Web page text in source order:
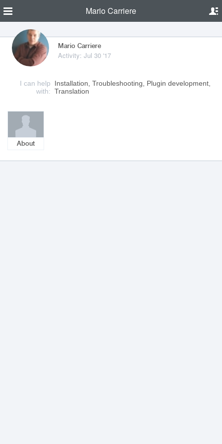
Mario Carriere
Mario Carriere
Activity: Jul 30 '17
I can help
with:
Installation, Troubleshooting, Plugin development,
Translation
About